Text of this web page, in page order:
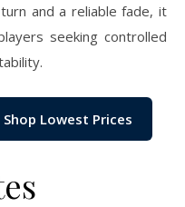
and a reliable fade, it
seeking controlled
Shop Lowest Prices